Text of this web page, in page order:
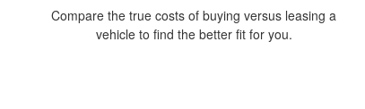
Compare the true costs of buying versus leasing a
vehicle to find the better fit for you.